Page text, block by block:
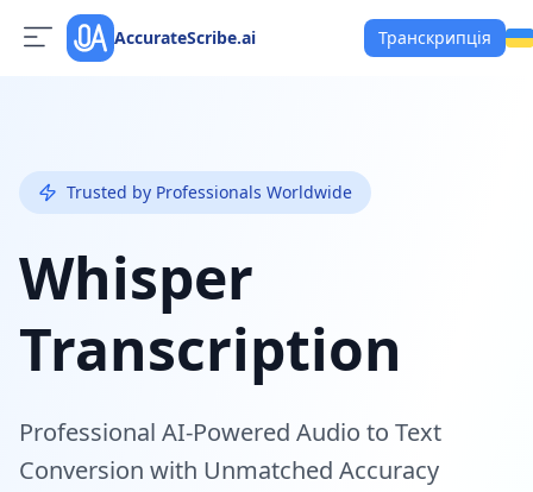
AccurateScribe.ai Транскрипція
Trusted by Professionals Worldwide
Whisper
Transcription
Professional AI-Powered Audio to Text
Conversion with Unmatched Accuracy